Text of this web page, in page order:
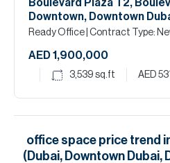
Boulevard Plaza T2,
Downtown, Downtown
Ready Office | Contract Type:
AED 1,900,000
3,539 sq.ft AED
office space price trend
(Dubai, Downtown Dubai,